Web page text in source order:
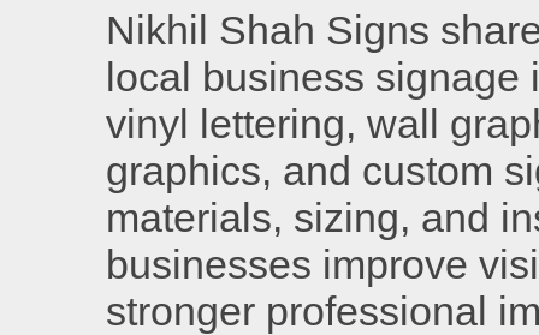
Nikhil Shah Signs
local business signage
vinyl lettering, wall
graphics, and custom
materials, sizing, and
businesses improve
stronger professional